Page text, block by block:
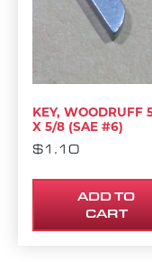
KEY, WOODRUFF
X 5/8 (SAE #6)
$1.10
ADD TO
CART